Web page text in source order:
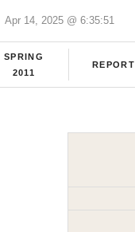
Apr 14, 2025 @ 6:35:51
SPRING
2011
REPORT